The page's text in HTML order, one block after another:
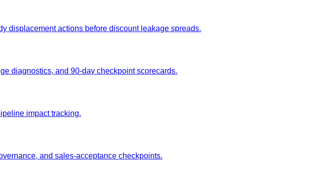
displacement actions before discount leakage spreads.
diagnostics, and 90-day checkpoint scorecards.
impact tracking.
and sales-acceptance checkpoints.